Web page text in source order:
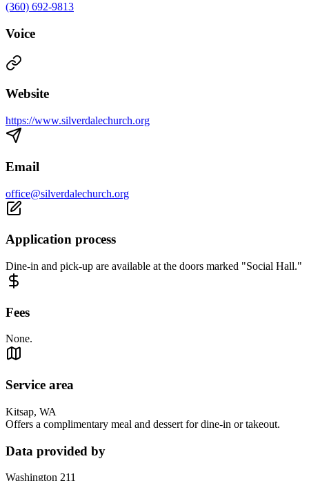
(360) 692-9813
Voice
Website
https://www.silverdalechurch.org
Email
office@silverdalechurch.org
Application process
Dine-in and pick-up are available at the doors marked "Social Hall."
Fees
None.
Service area
Kitsap, WA
Offers a complimentary meal and dessert for dine-in or takeout.
Data provided by
Washington 211